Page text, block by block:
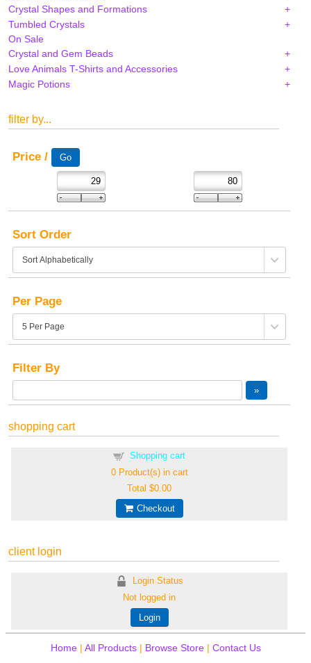
Crystal Shapes and Formations
Tumbled Crystals
On Sale
Crystal and Gem Beads
Love Animals T-Shirts and Accessories
Magic Potions
filter by...
Price /
Sort Order
Per Page
Filter By
shopping cart
Shopping cart
0Product(s) in cart
Total$0.00
Checkout
client login
Login Status
Not logged in
Login
Home| All Products| Browse Store| Contact Us